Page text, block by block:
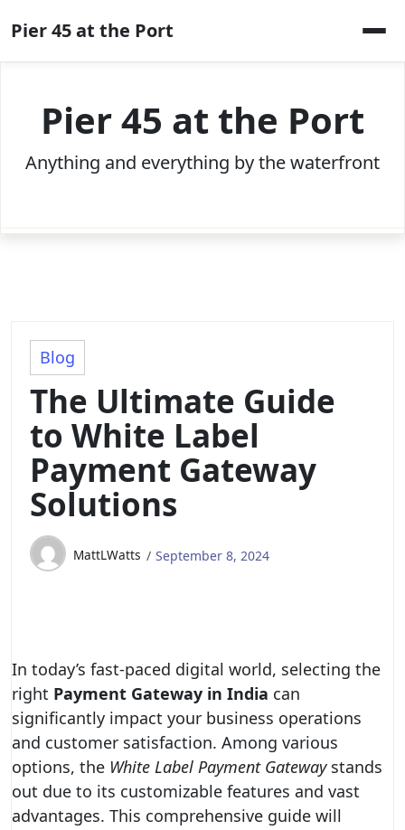
to
content
Pier 45 at the Port
Pier 45 at the Port
Anything and everything by the waterfront
Blog
The Ultimate Guide
to White Label
Payment Gateway
Solutions
MattLWatts September 8, 2024
In today’s fast-paced digital world, selecting the
right Payment Gateway in India can
significantly impact your business operations
and customer satisfaction. Among various
options, the White Label Payment Gatewaystands
out due to its customizable features and vast
advantages. This comprehensive guide will